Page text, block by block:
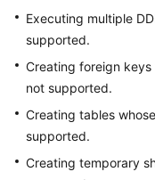
Executing multiple
supported.
Creating foreign
not supported.
Creating tables
supported.
Creating temporary